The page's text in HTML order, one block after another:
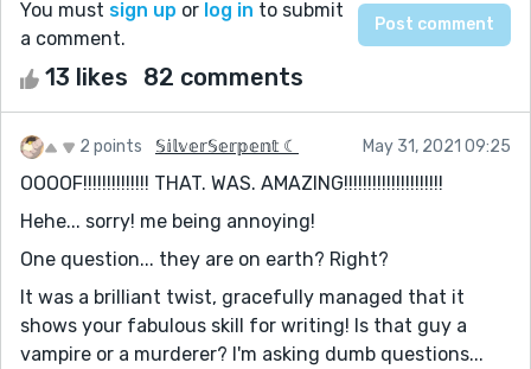
You must sign up or log in to submit
a comment.
13 likes 82 comments
2 points 𝕊𝕚𝕝𝕧𝕖𝕣𝕊𝕖𝕣𝕡𝕖𝕟𝕥 ☾ May 31, 2021 09:25
OOOOF!!!!!!!!!!!!!! THAT. WAS. AMAZING!!!!!!!!!!!!!!!!!!!!!
Hehe... sorry! me being annoying!
One question... they are on earth? Right?
It was a brilliant twist, gracefully managed that it
shows your fabulous skill for writing! Is that guy a
vampire or a murderer? I'm asking dumb questions...